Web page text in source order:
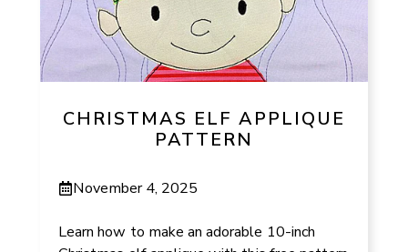
CHRISTMAS ELF APPLIQUE
PATTERN
November 4, 2025
Learn how to make an adorable 10-inch